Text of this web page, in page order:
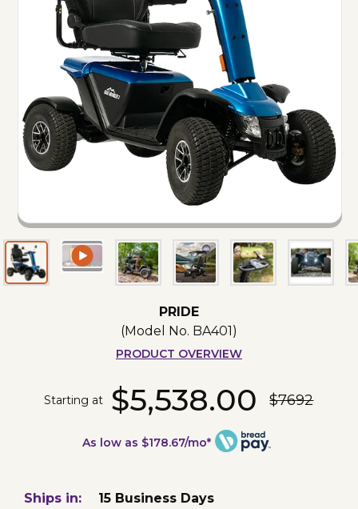
PRIDE
(Model No. BA401 )
PRODUCT OVERVIEW
Starting at $5,538.00 $7692
As low as $178.67/mo*
Ships in: 15 Business Days